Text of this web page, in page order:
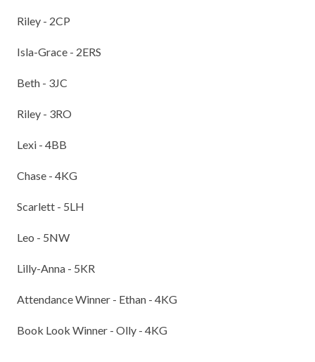
Riley - 2CP
Isla-Grace - 2ERS
Beth - 3JC
Riley - 3RO
Lexi - 4BB
Chase - 4KG
Scarlett - 5LH
Leo - 5NW
Lilly-Anna - 5KR
Attendance Winner - Ethan - 4KG
Book Look Winner - Olly - 4KG